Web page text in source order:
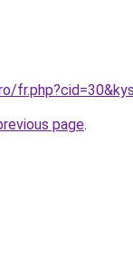
page.